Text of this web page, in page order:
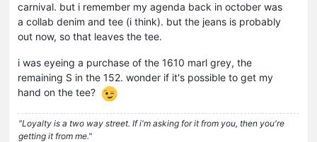
carnival. but i remember my agenda back in october was
a collab denim and tee (i think). but the jeans is probably
out now, so that leaves the tee.
i was eyeing a purchase of the 1610 marl grey, the
remaining S in the 152. wonder if it's possible to get my
hand on the tee?
"Loyalty is a two way street. If i'm asking for it from you, then you're
getting it from me."